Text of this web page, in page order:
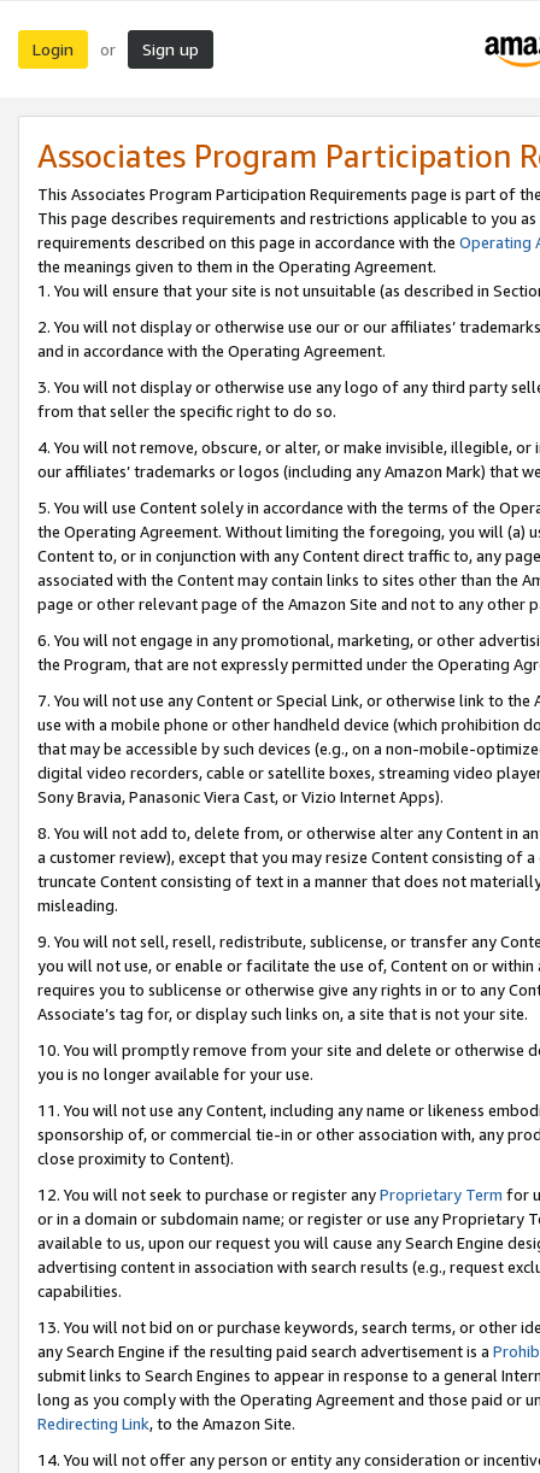
Login or Sign up
Associates Program Participation
This Associates Program Participation Requirements page is part of
This page describes requirements and restrictions applicable to you
requirements described on this page in accordance with the Operating
the meanings given to them in the Operating Agreement.
1. You will ensure that your site is not unsuitable (as described in
2. You will not display or otherwise use our or our affiliates’
and in accordance with the Operating Agreement.
3. You will not display or otherwise use any logo of any third party
from that seller the specific right to do so.
4. You will not remove, obscure, or alter, or make invisible, illegible,
our affiliates’ trademarks or logos (including any Amazon Mark) that
5. You will use Content solely in accordance with the terms of the
the Operating Agreement. Without limiting the foregoing, you will (a)
Content to, or in conjunction with any Content direct traffic to, any
associated with the Content may contain links to sites other than the
page or other relevant page of the Amazon Site and not to any other
6. You will not engage in any promotional, marketing, or other
the Program, that are not expressly permitted under the Operating
7. You will not use any Content or Special Link, or otherwise link to
use with a mobile phone or other handheld device (which prohibition
that may be accessible by such devices (e.g., on a non-mobile-
digital video recorders, cable or satellite boxes, streaming video
Sony Bravia, Panasonic Viera Cast, or Vizio Internet Apps).
8. You will not add to, delete from, or otherwise alter any Content in
a customer review), except that you may resize Content consisting of
truncate Content consisting of text in a manner that does not
misleading.
9. You will not sell, resell, redistribute, sublicense, or transfer any
you will not use, or enable or facilitate the use of, Content on or
requires you to sublicense or otherwise give any rights in or to any
Associate’s tag for, or display such links on, a site that is not your site.
10. You will promptly remove from your site and delete or otherwise
you is no longer available for your use.
11. You will not use any Content, including any name or likeness
sponsorship of, or commercial tie-in or other association with, any
close proximity to Content).
12. You will not seek to purchase or register anyProprietary Term for
or in a domain or subdomain name; or register or use any Proprietary
available to us, upon our request you will cause any Search Engine
advertising content in association with search results (e.g., request
capabilities.
13. You will not bid on or purchase keywords, search terms, or other
any Search Engine if the resulting paid search advertisement is a
submit links to Search Engines to appear in response to a general
long as you comply with the Operating Agreement and those paid or
Redirecting Link, to the Amazon Site.
14. You will not offer any person or entity any consideration or